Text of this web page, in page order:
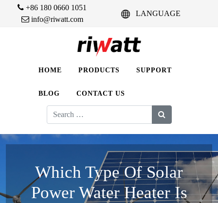
+86 180 0660 1051
info@riwatt.com
LANGUAGE
HOME PRODUCTS SUPPORT
BLOG CONTACT US
Search
for:
Which Type Of Solar
Power Water Heater Is